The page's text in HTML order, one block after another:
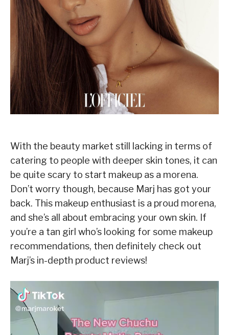
With the beauty market still lacking in terms of
catering to people with deeper skin tones, it can
be quite scary to start makeup as a morena.
Don’t worry though, because Marj has got your
back. This makeup enthusiast is a proud morena,
and she’s all about embracing your own skin. If
you’re a tan girl who’s looking for some makeup
recommendations, then definitely check out
Marj’s in-depth product reviews!
V